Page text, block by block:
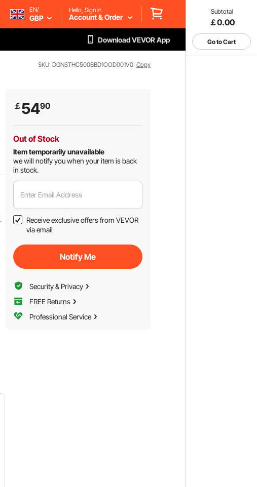
Subtotal
￡0.00
Go to Cart
EN/
GBP
Hello, Sign in
Account & Order
Download VEVOR App
SKU: DGNSTHC500BBD1OOD001V0 Copy
.
￡5490
Out of Stock
Item temporarily unavailable
we will notify you when your item is back
in stock.
Enter Email Address
Receive exclusive offers from VEVOR
via email
Notify Me
Security & Privacy
FREE Returns
Professional Service